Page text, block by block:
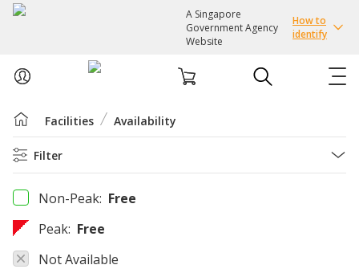
A Singapore
Government Agency
Website
How to
identify
ABOUT US
COURSES
INTEREST GROUPS
Facilities Availability
Filter
Non-Peak: Free
Peak: Free
Not Available